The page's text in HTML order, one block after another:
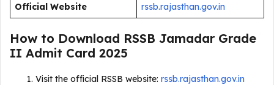
Official Website
rssb.rajasthan.gov.in
How to Download RSSB Jamadar Grade
II Admit Card 2025
Visit the official RSSB website: rssb.rajasthan.gov.in